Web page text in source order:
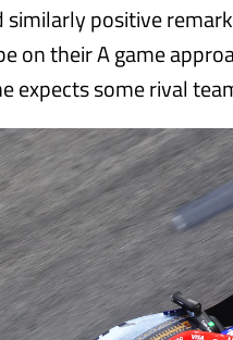
similarly positive
on their A game
expects some rival